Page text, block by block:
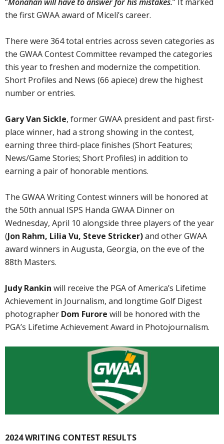
the first GWAA award of Miceli’s career.
There were 364 total entries across seven categories as
the GWAA Contest Committee revamped the categories
this year to freshen and modernize the competition.
Short Profiles and News (66 apiece) drew the highest
number or entries.
Gary Van Sickle, former GWAA president and past first-
place winner, had a strong showing in the contest,
earning three third-place finishes (Short Features;
News/Game Stories; Short Profiles) in addition to
earning a pair of honorable mentions.
The GWAA Writing Contest winners will be honored at
the 50th annual ISPS Handa GWAA Dinner on
Wednesday, April 10 alongside three players of the year
(Jon Rahm, Lilia Vu, Steve Stricker)and other GWAA
award winners in Augusta, Georgia, on the eve of the
88th Masters.
Judy Rankin will receive the PGA of America’s Lifetime
Achievement in Journalism, and longtime Golf Digest
photographer Dom Furore will be honored with the
PGA’s Lifetime Achievement Award in Photojournalism.
2024 WRITING CONTEST RESULTS